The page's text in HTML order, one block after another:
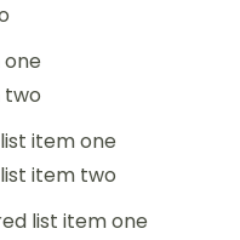
two
item one
item two
list item one